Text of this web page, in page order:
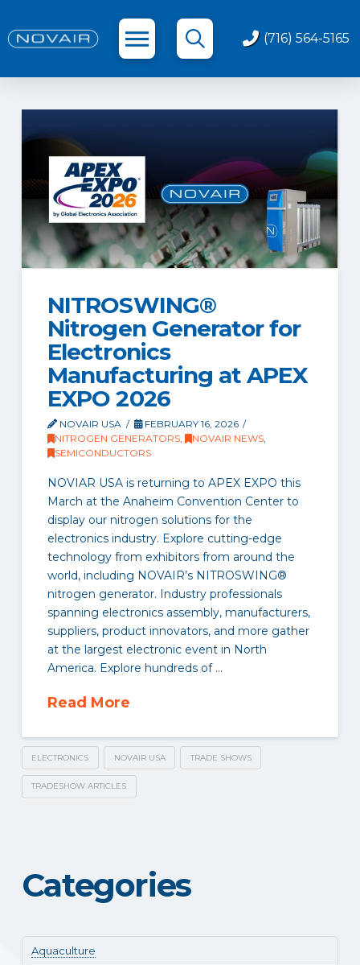
(716) 564-5165
NITROSWING®
Nitrogen Generator for
Electronics
Manufacturing at APEX
EXPO 2026
NOVAIR USA
FEBRUARY 16, 2026
NITROGEN GENERATORS , NOVAIR NEWS
SEMICONDUCTORS
NOVIAR USA is returning to APEX EXPO this
March at the Anaheim Convention Center to
display our nitrogen solutions for the
electronics industry. Explore cutting-edge
technology from exhibitors from around the
world, including NOVAIR’s NITROSWING®
nitrogen generator. Industry professionals
spanning electronics assembly, manufacturers,
suppliers, product innovators, and more gather
at the largest electronic event in North
America. Explore hundreds of …
Read More
ELECTRONICS NOVAIR USA TRADE SHOWS
TRADESHOW ARTICLES
Categories
Aquaculture